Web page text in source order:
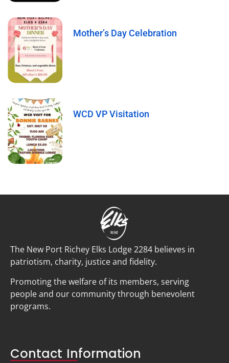
Mother’s Day Celebration
WCD VP Visitation
The New Port Richey Elks Lodge 2284 believes in
patriotism, charity, justice and fidelity.
Promoting the welfare of its members, serving
people and our community through benevolent
programs.
Contact Information